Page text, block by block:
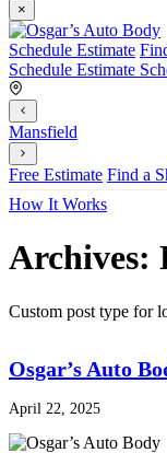
×
Schedule Estimate
Schedule Estimate
Mansfield
Free Estimate Find a
How It Works
Archives:
Custom post type for
Osgar’s Auto
April 22, 2025